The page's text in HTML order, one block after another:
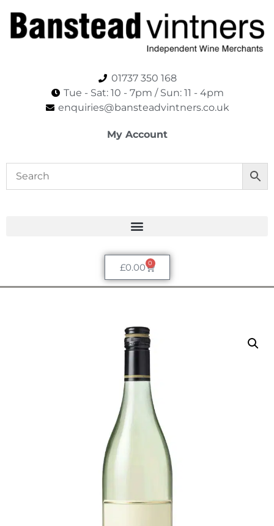
01737 350 168
Tue - Sat: 10 - 7pm / Sun: 11 - 4pm​
enquiries@bansteadvintners.co.uk
My Account
£0.00 0